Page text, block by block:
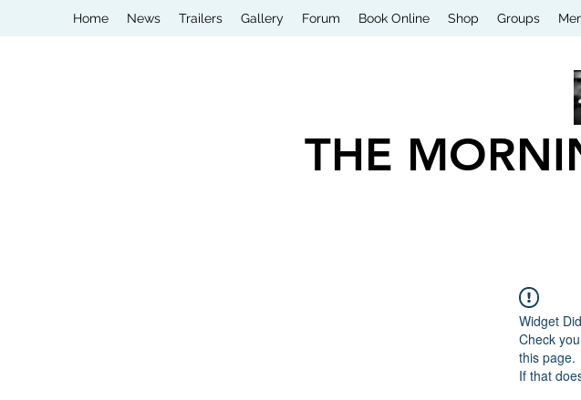
Home News Trailers Gallery Forum Book Online Shop Groups
THE
Widget
Check
this page.
If that